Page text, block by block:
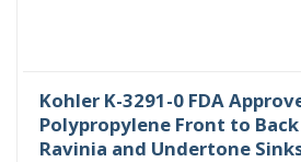
Kohler K-3291-0 FDA
Polypropylene Front to
Ravinia and Undertone